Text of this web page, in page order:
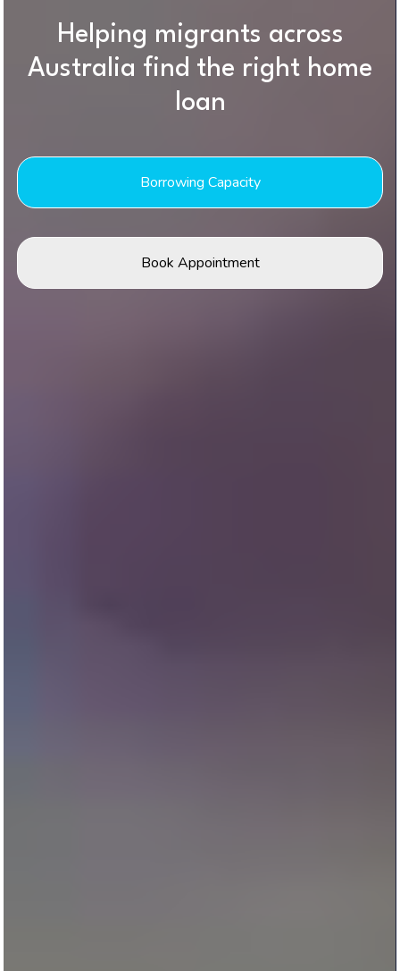
Helping migrants across
Australia find the right home
loan
Borrowing Capacity
Book Appointment